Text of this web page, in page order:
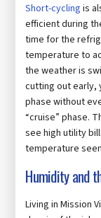
Short-cycling is
efficient during
time for the
temperature to
the weather is
cutting out early,
phase without
“cruise” phase.
see high utility
temperature
Humidity and
Living in Mission